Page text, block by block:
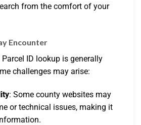
from the comfort of your
Encounter
ID lookup is generally
challenges may arise:
: Some county websites may
or technical issues, making it